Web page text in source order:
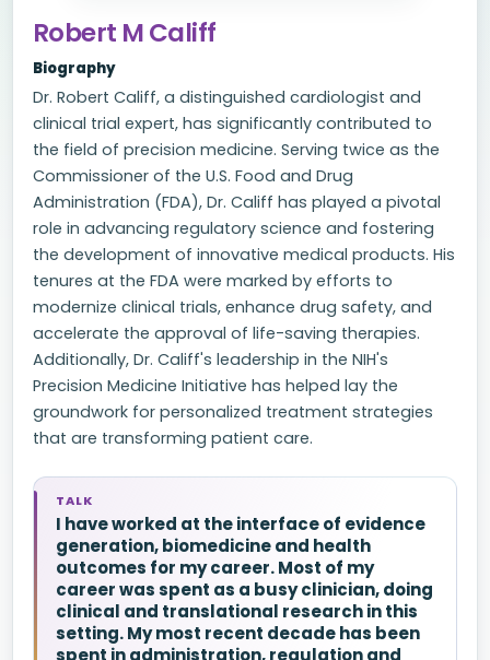
Robert M Califf
Biography
Dr. Robert Califf, a distinguished cardiologist and
clinical trial expert, has significantly contributed to
the field of precision medicine. Serving twice as the
Commissioner of the U.S. Food and Drug
Administration (FDA), Dr. Califf has played a pivotal
role in advancing regulatory science and fostering
the development of innovative medical products. His
tenures at the FDA were marked by efforts to
modernize clinical trials, enhance drug safety, and
accelerate the approval of life-saving therapies.
Additionally, Dr. Califf's leadership in the NIH's
Precision Medicine Initiative has helped lay the
groundwork for personalized treatment strategies
that are transforming patient care.
TALK
I have worked at the interface of evidence
generation, biomedicine and health
outcomes for my career. Most of my
career was spent as a busy clinician, doing
clinical and translational research in this
setting. My most recent decade has been
spent in administration, regulation and